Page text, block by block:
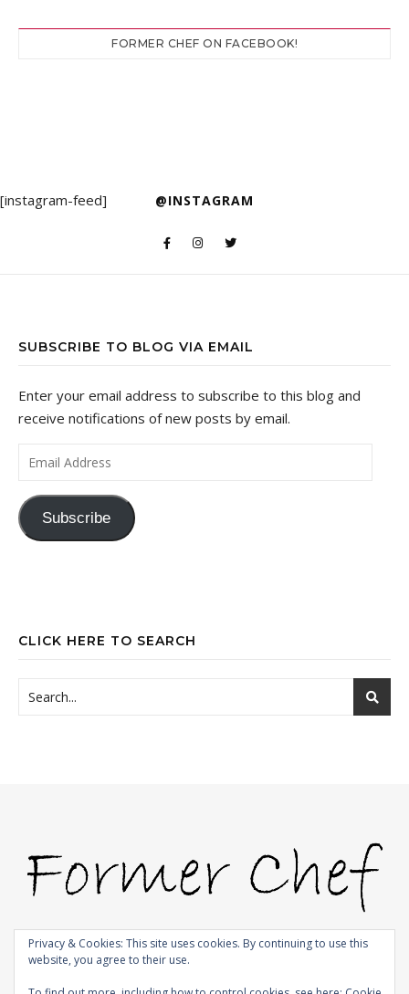
FORMER CHEF ON FACEBOOK!
@INSTAGRAM
[instagram-feed]
SUBSCRIBE TO BLOG VIA EMAIL
Enter your email address to subscribe to this blog and
receive notifications of new posts by email.
Email Address
Subscribe
CLICK HERE TO SEARCH
© 2009-2026 |Bard Theme by
Privacy & Cookies: This site uses cookies. By continuing to use this
website, you agree to their use.